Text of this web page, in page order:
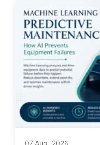
07 Aug, 2026